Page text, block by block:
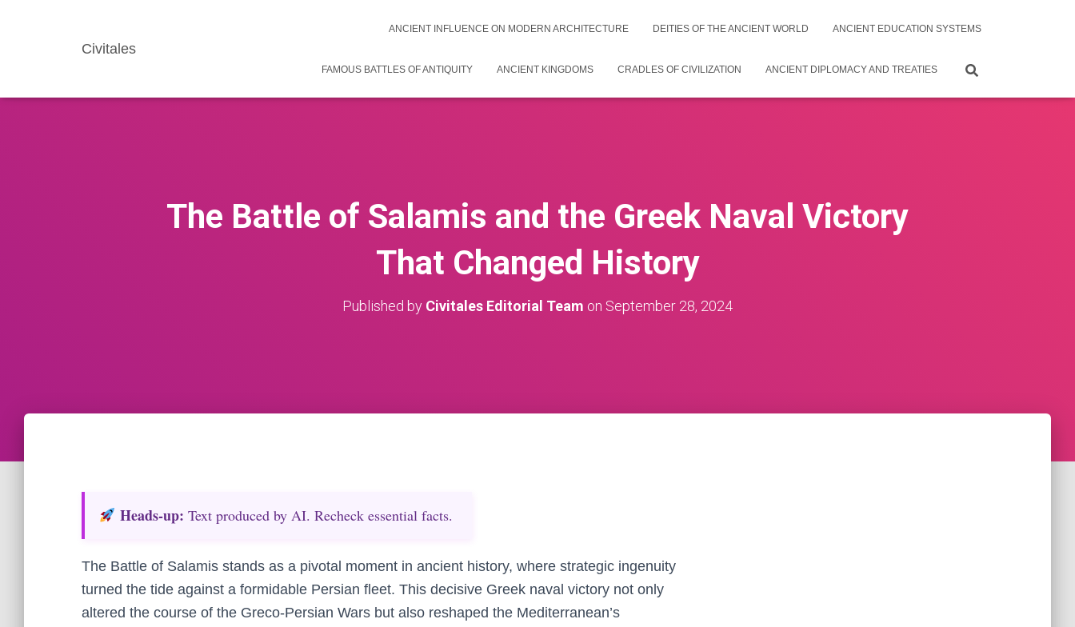
Civitales
ANCIENT INFLUENCE ON MODERN ARCHITECTURE DEITIES OF THE ANCIENT WORLD ANCIENT EDUCATION SYSTEMS
FAMOUS BATTLES OF ANTIQUITY ANCIENT KINGDOMS CRADLES OF CIVILIZATION ANCIENT DIPLOMACY AND TREATIES
The Battle of Salamis and the Greek Naval Victory
That Changed History
Published by Civitales Editorial Team on September 28, 2024
Heads‑up: Text produced by AI. Recheck essential facts.
The Battle of Salamis stands as a pivotal moment in ancient history, where strategic ingenuity
turned the tide against a formidable Persian fleet. This decisive Greek naval victory not only
altered the course of the Greco-Persian Wars but also reshaped the Mediterranean’s